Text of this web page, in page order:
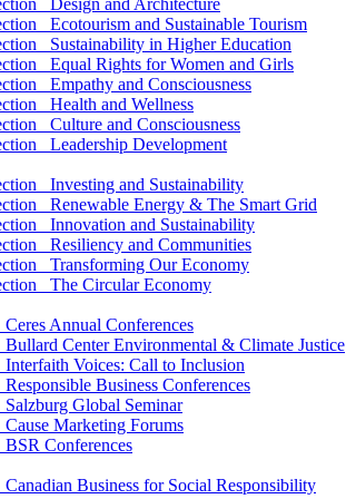
Design and Architecture
Ecotourism and Sustainable Tourism
Sustainability in Higher Education
Equal Rights for Women and Girls
Empathy and Consciousness
Health and Wellness
Culture and Consciousness
Leadership Development
Investing and Sustainability
Renewable Energy & The Smart Grid
Innovation and Sustainability
Resiliency and Communities
Transforming Our Economy
The Circular Economy
Ceres Annual Conferences
Bullard Center Environmental & Climate Justice
Interfaith Voices: Call to Inclusion
Responsible Business Conferences
Salzburg Global Seminar
Cause Marketing Forums
BSR Conferences
Canadian Business for Social Responsibility